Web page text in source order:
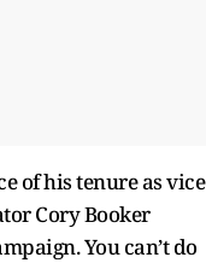
of his tenure as vice
Cory Booker
You can’t do